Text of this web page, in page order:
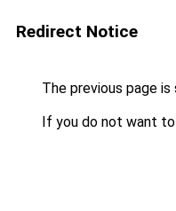
Redirect Notice
The previous page
If you do not want